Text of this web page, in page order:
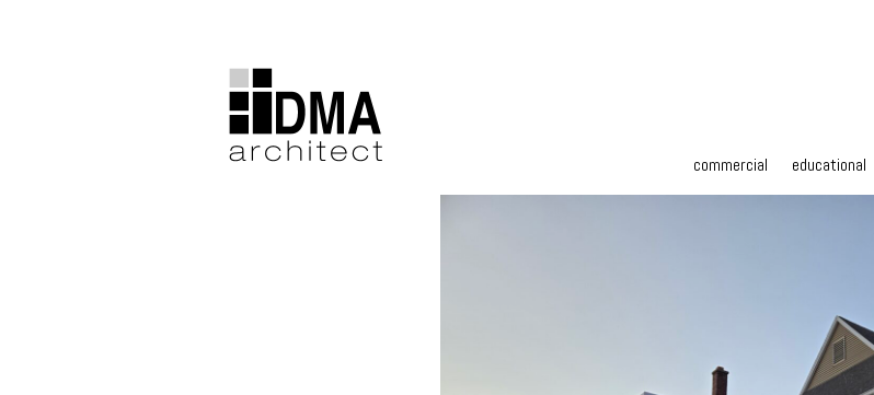
commercial educational